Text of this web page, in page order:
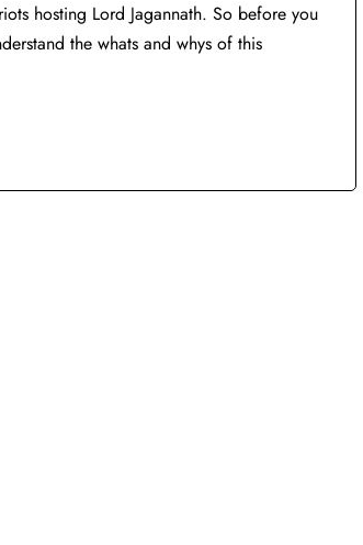
hosting Lord Jagannath. So before you
the whats and whys of this